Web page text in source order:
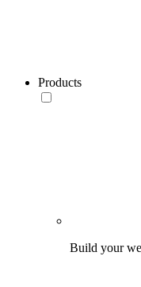
Products
Build your